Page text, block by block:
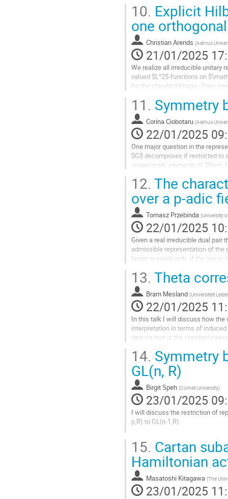
Aller
à
la
page
de
la
contribution
10. Explicit
one
Christian Arends (Aahrus
21/01/2025
We realize all irreducible unitary
valued $L^2$-functions on
for the standard Knapp--Stein
Aller
à
la
page
de
la
contribution
11. Symmetry
Corina Ciobotaru (Aarhus
22/01/2025
One major question in the
$G$ decomposes if restricted to
respectively, elements of
Aller
à
la
page
de
la
contribution
12. The
over a p-adic
Tomasz Przebinda (University
22/01/2025
Given a real irreducible dual pair
admissible representation of the
larger or equal rank. If the pair is
Aller
la
page
de
la
contribution
13. Theta
Bram Mesland (Universiteit
22/01/2025
In this talk I will discuss how the
interpretation in terms of
deduce that in the standard
Aller
à
la
page
de
la
contribution
14. Symmetry
GL(n, R)
Birgit Speh (Cornell University)
23/01/2025
I will discuss the restriction of
p,R) to GL(n-1,R).
à
la
page
de
la
contribution
15. Cartan
Hamiltonian
Masatoshi Kitagawa (The
23/01/2025